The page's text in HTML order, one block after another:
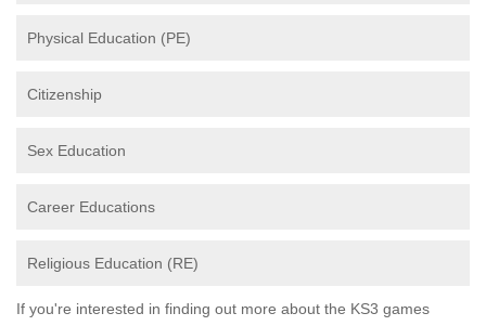
Physical Education (PE)
Citizenship
Sex Education
Career Educations
Religious Education (RE)
If you're interested in finding out more about the KS3 games